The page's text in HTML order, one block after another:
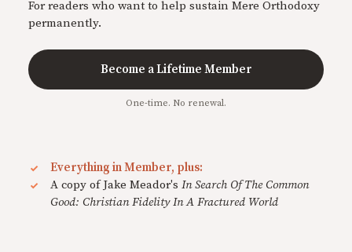
For readers who want to help sustain Mere Orthodoxy
permanently.
Become a Lifetime Member
One-time. No renewal.
Everything in Member, plus:
A copy of Jake Meador's In Search Of The Common
Good: Christian Fidelity In A Fractured World